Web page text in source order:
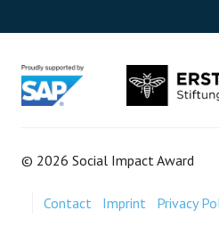
© 2026 Social Impact Award
Contact Imprint Privacy